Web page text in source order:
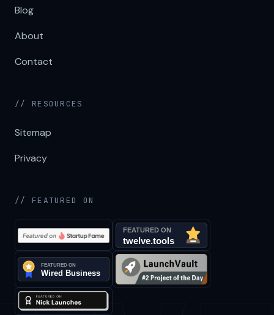
Blog
About
Contact
// RESOURCES
Sitemap
Privacy
// FEATURED ON